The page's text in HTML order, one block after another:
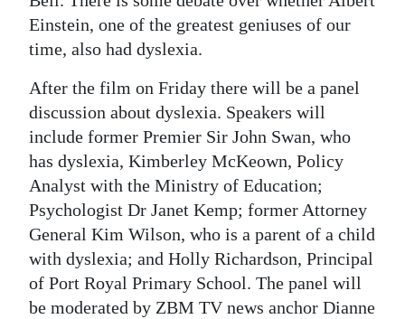
Einstein, one of the greatest geniuses of our
time, also had dyslexia.
After the film on Friday there will be a panel
discussion about dyslexia. Speakers will
include former Premier Sir John Swan, who
has dyslexia, Kimberley McKeown, Policy
Analyst with the Ministry of Education;
Psychologist Dr Janet Kemp; former Attorney
General Kim Wilson, who is a parent of a child
with dyslexia; and Holly Richardson, Principal
of Port Royal Primary School. The panel will
be moderated by ZBM TV news anchor Dianne